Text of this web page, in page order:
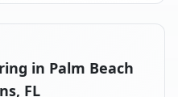
in Palm Beach
FL